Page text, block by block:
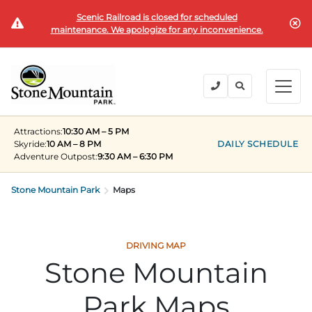
Scenic Railroad is closed for scheduled
maintenance. We apologize for any inconvenience.
Explore the Park
BACK
PLAN YOUR VISIT
Operating Hours
Directions
Tickets & Passes
BACK
Current Members
Festivals & Events
BACK
Memorial Day Weekend
Fantastic Fourth Celebration
Labor Day Weekend
BACK
Groups
BACK
PLANNING YOUR GROUP VISIT
Groups of 15+
Corporate
Plan An Event
BUY TICKETS
Attractions:10:30 AM – 5 PM
Skyride:10 AM – 8 PM
Adventure Outpost:9:30 AM – 6:30 PM
DAILY SCHEDULE
Stone Mountain Park Maps
DRIVING MAP
Stone Mountain